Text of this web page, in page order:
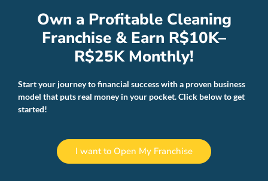
Own a Profitable Cleaning
Franchise & Earn R$10K–
R$25K Monthly!
Start your journey to financial success with a proven business
model that puts real money in your pocket. Click below to get
started!
I want to Open My Franchise